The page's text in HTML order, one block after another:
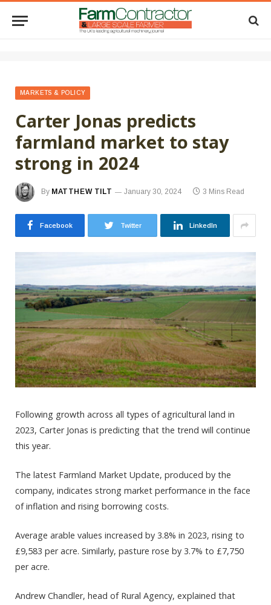
MARKETS & POLICY
Carter Jonas predicts
farmland market to stay
strong in 2024
By MATTHEW TILT January 30, 2024 3 Mins Read
Facebook Twitter LinkedIn
Following growth across all types of agricultural land in
2023, Carter Jonas is predicting that the trend will continue
this year.
The latest Farmland Market Update, produced by the
company, indicates strong market performance in the face
of inflation and rising borrowing costs.
Average arable values increased by 3.8% in 2023, rising to
£9,583 per acre. Similarly, pasture rose by 3.7% to £7,750
per acre.
Andrew Chandler, head of Rural Agency, explained that